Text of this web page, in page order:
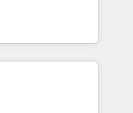
in touch (𝘸𝘦'𝘳𝘦
business
got and make
your website in
the